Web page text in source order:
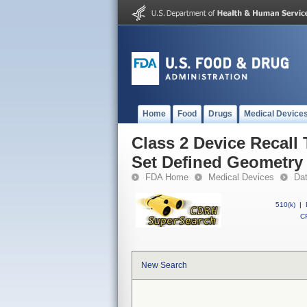
Home Food Drugs Medical
Class 2 Device
Set Defined
FDA Home Medical Devices
510(k) |
New Search